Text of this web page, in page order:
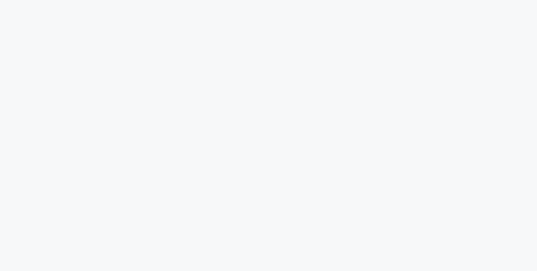
FLASH YELLOW S15 / FTWR WHITE / DARK GREY